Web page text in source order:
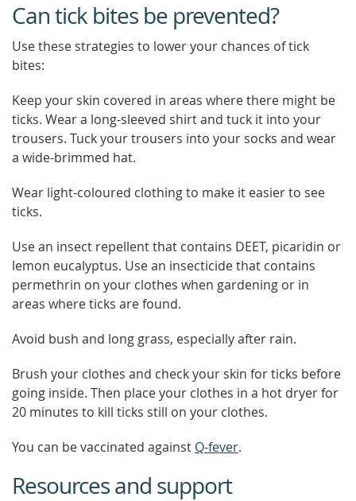
Can tick bites be prevented?
Use these strategies to lower your chances of tick
bites:
Keep your skin covered in areas where there might be
ticks. Wear a long-sleeved shirt and tuck it into your
trousers. Tuck your trousers into your socks and wear
a wide-brimmed hat.
Wear light-coloured clothing to make it easier to see
ticks.
Use an insect repellent that contains DEET, picaridin or
lemon eucalyptus. Use an insecticide that contains
permethrin on your clothes when gardening or in
areas where ticks are found.
Avoid bush and long grass, especially after rain.
Brush your clothes and check your skin for ticks before
going inside. Then place your clothes in a hot dryer for
20 minutes to kill ticks still on your clothes.
You can be vaccinated against Q-fever.
Resources and support